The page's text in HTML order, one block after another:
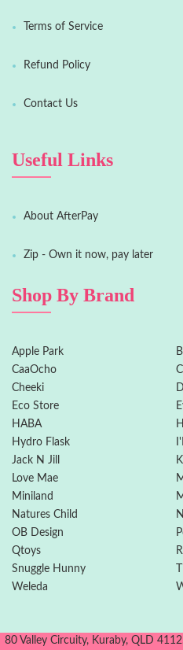
Terms of Service
Refund Policy
Contact Us
Useful Links
About AfterPay
Zip - Own it now, pay later
Shop By Brand
Apple Park
CaaOcho
Cheeki
Eco Store
HABA
Hydro Flask
Jack N Jill
Love Mae
Miniland
Natures Child
OB Design
Qtoys
Snuggle Hunny
Weleda
80 Valley Circuity, Kuraby, QLD